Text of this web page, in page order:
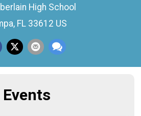
High School
FL 33612 US
Events